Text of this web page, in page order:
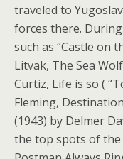
traveled to
forces there.
such as “Castle on
Litvak, The Sea
Curtiz, Life is so (
Fleming,
(1943) by Delmer
the top spots of